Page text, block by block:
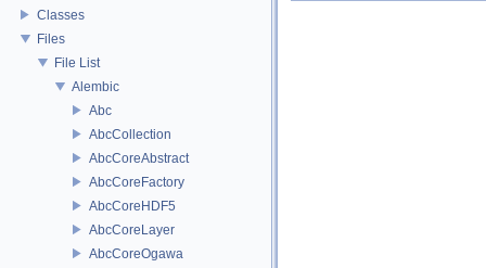
Classes
Files
File List
Alembic
Abc
AbcCollection
AbcCoreAbstract
AbcCoreFactory
AbcCoreHDF5
AbcCoreLayer
AbcCoreOgawa